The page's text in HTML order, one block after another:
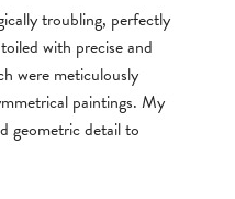
troubling, perfectly
with precise and
were meticulously
paintings. My
geometric detail to